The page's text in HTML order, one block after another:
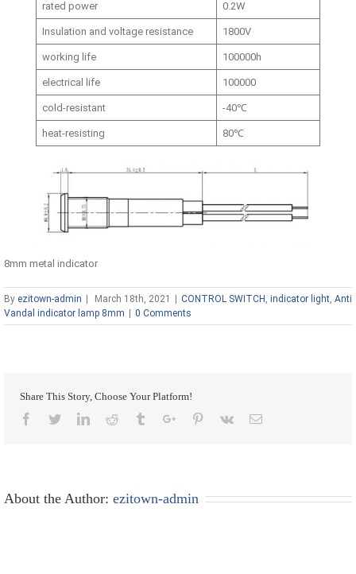
rated power 0.2W
Insulation and voltage resistance 1800V
working life 100000h
electrical life 100000
cold-resistant -40℃
heat-resisting 80℃
8mm metal indicator
By ezitown-admin | March 18th, 2021 | CONTROL SWITCH indicator light Anti
Vandal indicator lamp 8mm | 0 Comments
Share This Story, Choose Your Platform!
Facebook
TwitterLinkedinReddit TumblrGoogle+Pinterest
Vk Email
About the Author: ezitown-admin